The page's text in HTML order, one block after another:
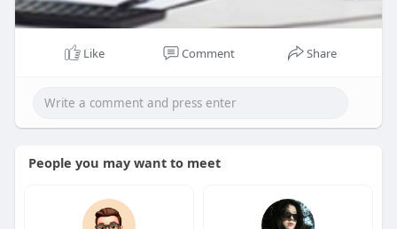
Like Comment Share
People you may want to meet